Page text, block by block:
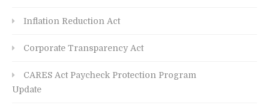
Inflation Reduction Act
Corporate Transparency Act
CARES Act Paycheck Protection Program
Update